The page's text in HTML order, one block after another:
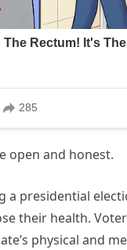
open and honest.
a presidential
their health.
physical and